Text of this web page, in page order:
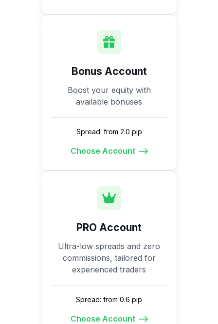
Bonus Account
Boost your equity with
available bonuses
Spread: from 2.0 pip
Choose Account
PRO Account
Ultra-low spreads and zero
commissions, tailored for
experienced traders
Spread: from 0.6 pip
Choose Account